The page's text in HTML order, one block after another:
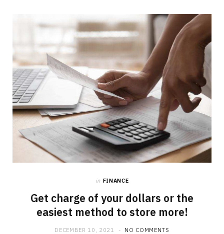
in FINANCE
Get charge of your dollars or the
easiest method to store more!
DECEMBER 10, 2021 NO COMMENTS